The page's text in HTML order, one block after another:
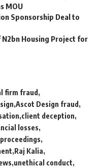
MOU
Sponsorship Deal to
N2bn Housing Project for
firm fraud
Ascot Design fraud
client deception
losses
proceedings
Raj Kalia
unethical conduct